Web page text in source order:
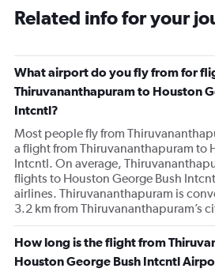
Related info for your
What airport do you fly from for
Thiruvananthapuram to Houston
Intcntl?
Most people fly from
a flight from Thiruvananthapuram to
Intcntl. On average,
flights to Houston George Bush
airlines. Thiruvananthapuram is
3.2 km from Thiruvananthapuram’s
How long is the flight from
Houston George Bush Intcntl